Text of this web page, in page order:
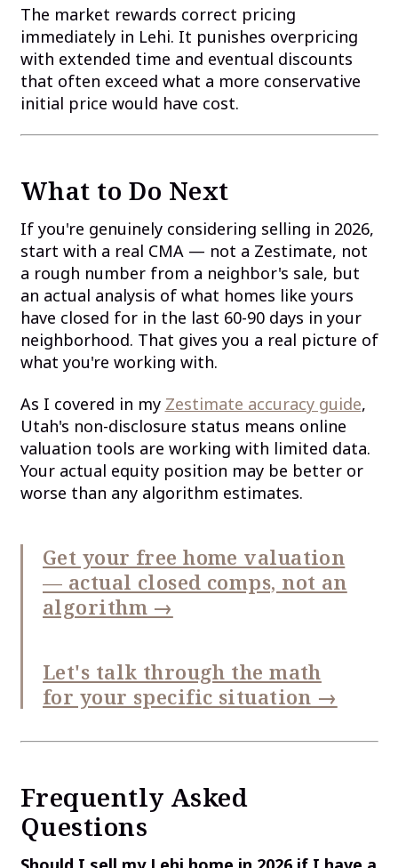
The market rewards correct pricing
immediately in Lehi. It punishes overpricing
with extended time and eventual discounts
that often exceed what a more conservative
initial price would have cost.
What to Do Next
If you're genuinely considering selling in 2026,
start with a real CMA — not a Zestimate, not
a rough number from a neighbor's sale, but
an actual analysis of what homes like yours
have closed for in the last 60-90 days in your
neighborhood. That gives you a real picture of
what you're working with.
As I covered in my Zestimate accuracy guide,
Utah's non-disclosure status means online
valuation tools are working with limited data.
Your actual equity position may be better or
worse than any algorithm estimates.
Get your free home valuation
— actual closed comps, not an
algorithm →
Let's talk through the math
for your specific situation →
Frequently Asked
Questions